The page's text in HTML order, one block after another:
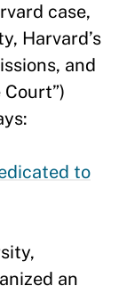
case,
Harvard’s
and
to
an